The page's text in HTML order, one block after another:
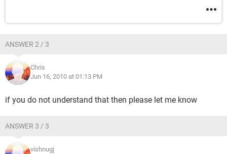
ANSWER 2 / 3
Chris
Jun 16, 2010 at 01:13 PM
if you do not understand that then please let me know
ANSWER 3 / 3
vishnugj